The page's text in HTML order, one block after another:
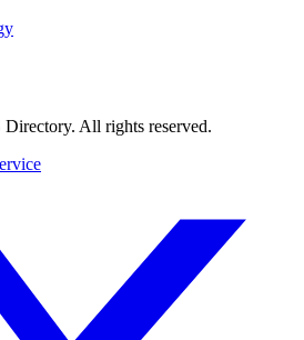
All rights reserved.